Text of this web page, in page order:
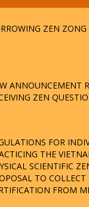
ZEN ZONG
ANNOUNCEMENT
ZEN
FOR
THE
SCIENTIFIC
TO COLLECT
FROM